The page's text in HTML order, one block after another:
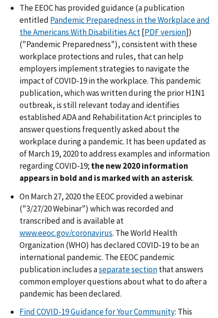
The EEOC has provided guidance (a publication
entitled Pandemic Preparedness in the Workplace and
the Americans With Disabilities Act[PDF version])
("Pandemic Preparedness"), consistent with these
workplace protections and rules, that can help
employers implement strategies to navigate the
impact of COVID-19 in the workplace. This pandemic
publication, which was written during the prior H1N1
outbreak, is still relevant today and identifies
established ADA and Rehabilitation Act principles to
answer questions frequently asked about the
workplace during a pandemic. It has been updated as
of March 19, 2020 to address examples and information
regarding COVID-19; the new 2020 information
appears in bold and is marked with an asterisk.
On March 27, 2020 the EEOC provided a webinar
("3/27/20 Webinar") which was recorded and
transcribed and is available at
www.eeoc.gov/coronavirus. The World Health
Organization (WHO) has declared COVID-19 to be an
international pandemic. The EEOC pandemic
publication includes aseparate sectionthat answers
common employer questions about what to do after a
pandemic has been declared.
Find COVID-19 Guidance for Your Community: This